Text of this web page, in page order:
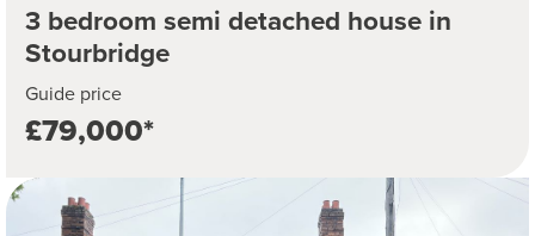
3 bedroom semi detached house in
Stourbridge
Guide price
£79,000*